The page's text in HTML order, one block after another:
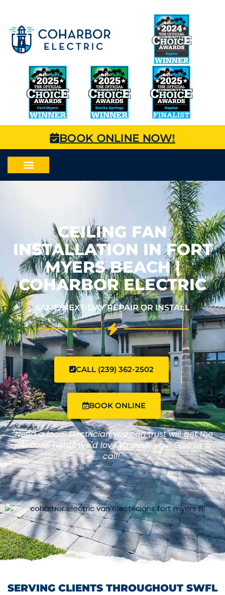
BOOK ONLINE NOW!
CEILING FAN
INSTALLATION IN FORT
MYERS BEACH |
COHARBOR ELECTRIC
SAME/NEXT-DAY REPAIR OR INSTALL
CALL (239) 362-2502
BOOK ONLINE
"Need a local Electrician you can trust will get the
job done right? We'd love to serve you! Give us a
call!"
SERVING CLIENTS THROUGHOUT SWFL